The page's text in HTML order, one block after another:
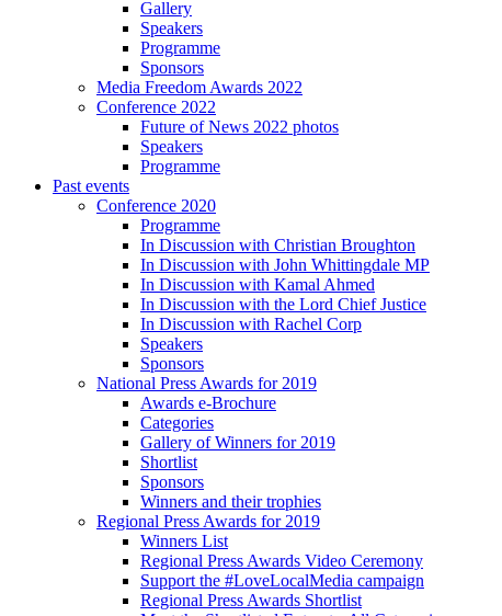
Gallery
Speakers
Programme
Sponsors
Media Freedom Awards 2022
Conference 2022
Future of News 2022 photos
Speakers
Programme
Past events
Conference 2020
Programme
In Discussion with Christian Broughton
In Discussion with John Whittingdale MP
In Discussion with Kamal Ahmed
In Discussion with the Lord Chief Justice
In Discussion with Rachel Corp
Speakers
Sponsors
National Press Awards for 2019
Awards e-Brochure
Categories
Gallery of Winners for 2019
Shortlist
Sponsors
Winners and their trophies
Regional Press Awards for 2019
Winners List
Regional Press Awards Video Ceremony
Support the #LoveLocalMedia campaign
Regional Press Awards Shortlist